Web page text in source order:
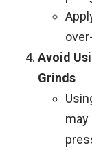
Avoid
Grinds
may